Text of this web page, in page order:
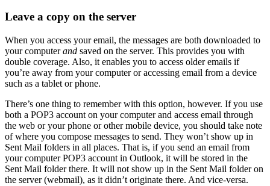
Leave a copy on the server
When you access your email, the messages are both downloaded to
your computerand saved on the server. This provides you with
double coverage. Also, it enables you to access older emails if
you’re away from your computer or accessing email from a device
such as a tablet or phone.
There’s one thing to remember with this option, however. If you use
both a POP3 account on your computer and access email through
the web or your phone or other mobile device, you should take note
of where you compose messages to send. They won’t show up in
Sent Mail folders in all places. That is, if you send an email from
your computer POP3 account in Outlook, it will be stored in the
Sent Mail folder there. It will not show up in the Sent Mail folder on
the server (webmail), as it didn’t originate there. And vice-versa.